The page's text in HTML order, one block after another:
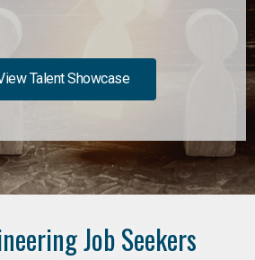
Talent Showcase
Job Seekers